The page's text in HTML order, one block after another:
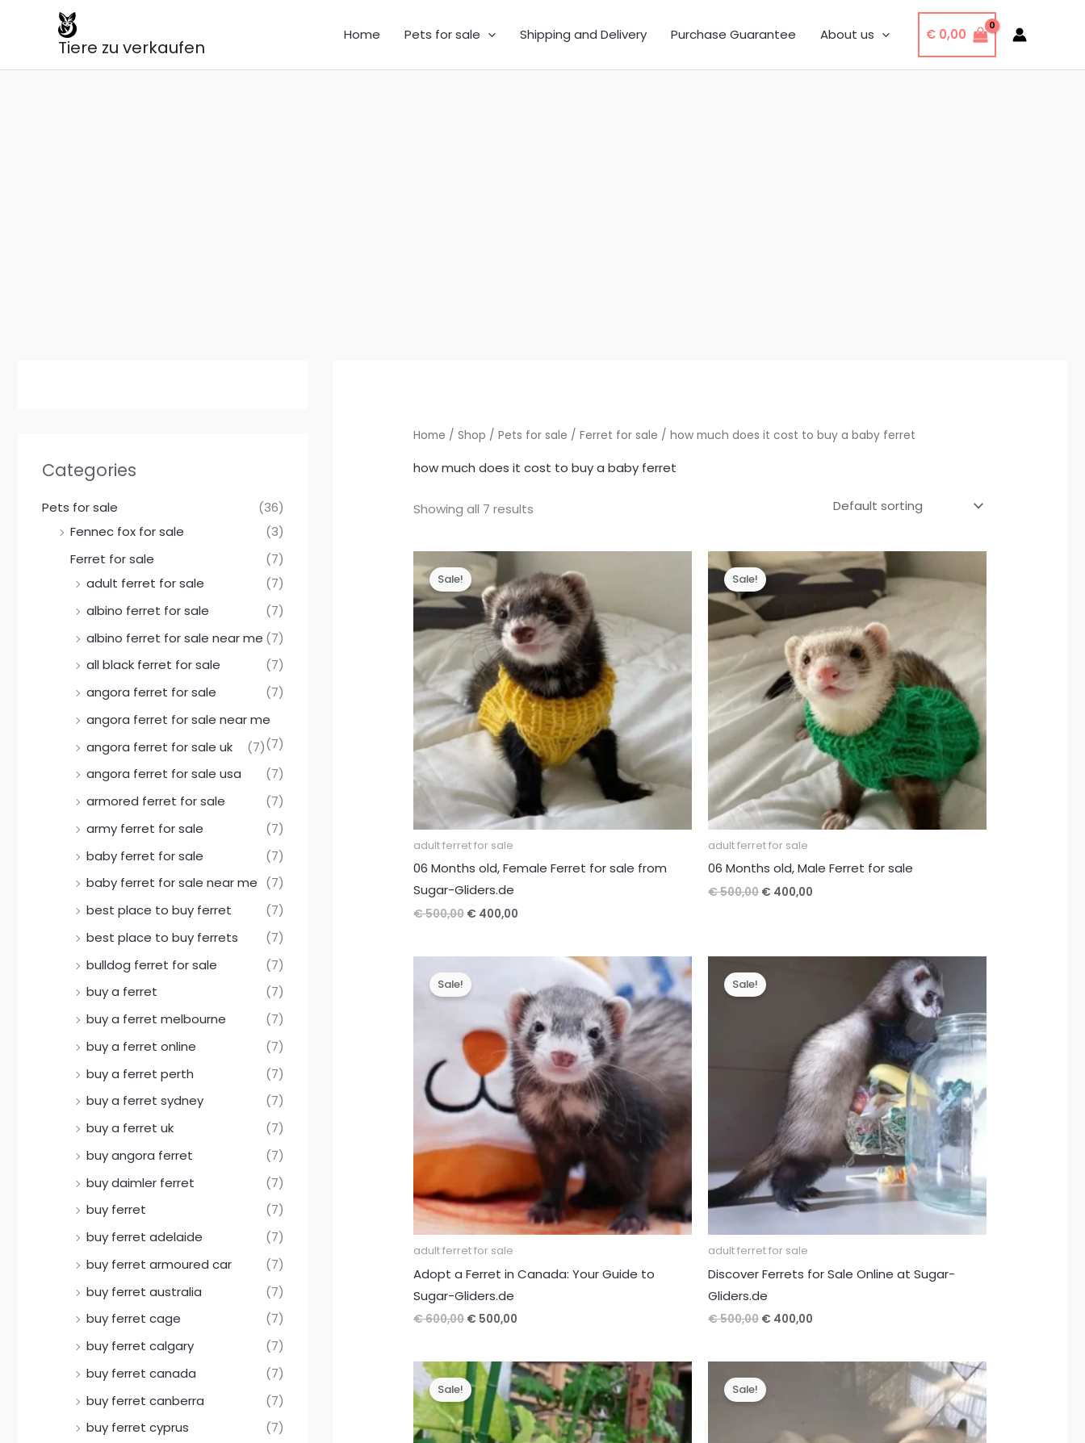
Tiere zu verkaufen
Home Pets for sale Shipping and Delivery Purchase Guarantee About us €0,00
Categories
Pets for sale
(36)
Fennec fox for sale
(3)
Ferret for sale
(7)
adult ferret for sale
(7)
albino ferret for sale
(7)
albino ferret for sale near me (7)
all black ferret for sale
(7)
angora ferret for sale
(7)
angora ferret for sale near me
(7)
angora ferret for sale uk
(7)
angora ferret for sale usa
(7)
armored ferret for sale
(7)
army ferret for sale
(7)
baby ferret for sale
(7)
baby ferret for sale near me (7)
best place to buy ferret
(7)
best place to buy ferrets
(7)
bulldog ferret for sale
(7)
buy a ferret
(7)
buy a ferret melbourne
(7)
buy a ferret online
(7)
buy a ferret perth
(7)
buy a ferret sydney
(7)
buy a ferret uk
(7)
buy angora ferret
(7)
buy daimler ferret
(7)
buy ferret
(7)
buy ferret adelaide
(7)
buy ferret armoured car
(7)
buy ferret australia
(7)
buy ferret cage
(7)
buy ferret calgary
(7)
buy ferret canada
(7)
buy ferret canberra
(7)
buy ferret cyprus
(7)
Home /Shop /Pets for sale /Ferret for sale / how much does it cost to buy a baby ferret
how much does it cost to buy a baby ferret
Showing all 7 results
Sale!
adult ferret for sale
06 Months old, Female Ferret for sale from
Sugar-Gliders.de
€500,00 Original
€ 500,00.
€ 400,00
€ 400,00.
Sale!
adult ferret for sale
06 Months old, Male Ferret for sale
€500,00 Original
€ 400,00
Sale!
adult ferret for sale
Adopt a Ferret in Canada: Your Guide to
Sugar-Gliders.de
€600,00 Original
€ 600,00.
€ 500,00
€ 500,00.
Sale!
adult ferret for sale
Discover Ferrets for Sale Online at Sugar-
Gliders.de
€500,00 Original
€ 500,00.
€ 400,00
€ 400,00.
Sale!
Sale!